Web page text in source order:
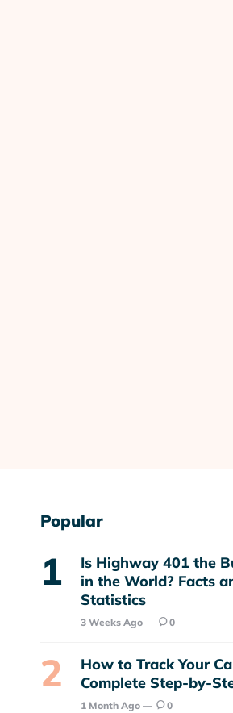
Popular
Is Highway 401 the
in the World? Facts
Statistics
3 Weeks Ago 0
How to Track Your
Complete Step-by-
1 Month Ago 0